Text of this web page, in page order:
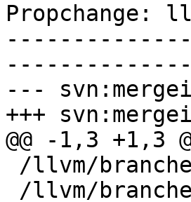
Propchange:
---
+++
@@ -1,3 +1,3